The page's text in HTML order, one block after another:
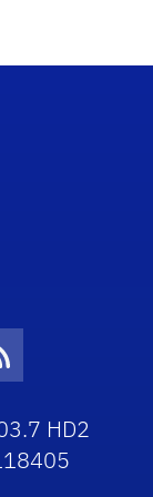
Icon
HD2